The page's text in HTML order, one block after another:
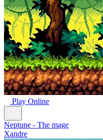
Play Online
Neptune - The mage
Xandre